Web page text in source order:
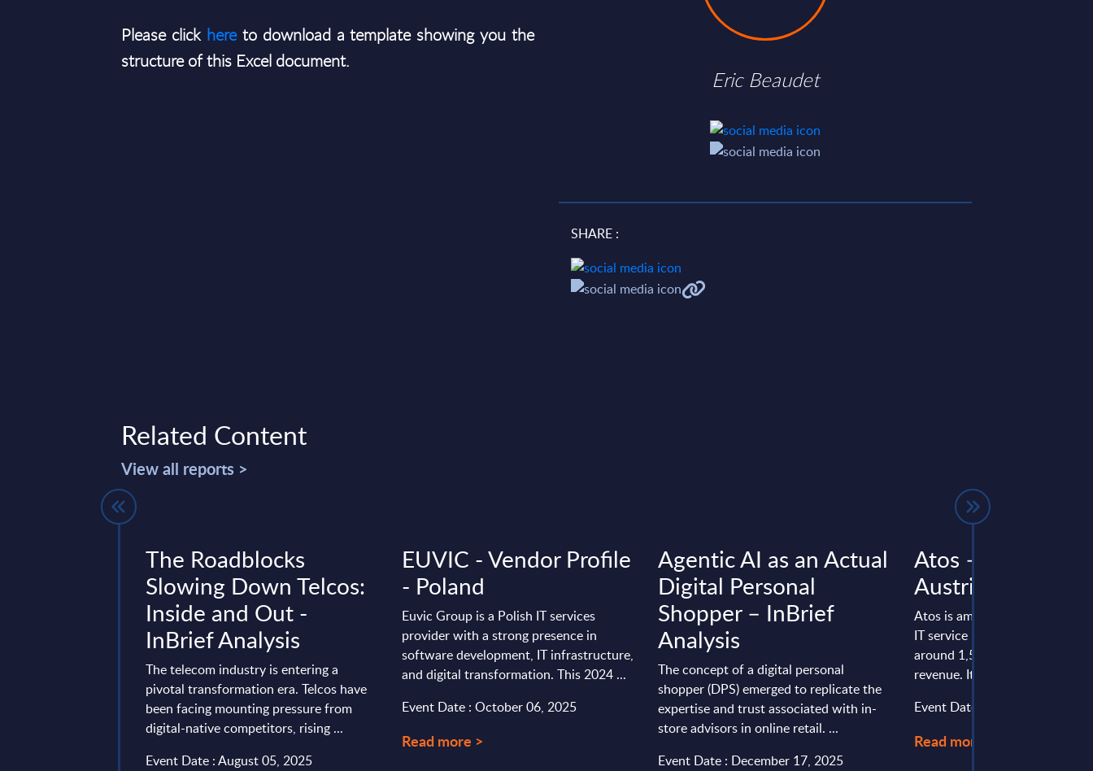
Please click hereto download a template showing you the
structure of this Excel document.
Eric Beaudet
SHARE :
Related Content
View all reports >
The Roadblocks
Slowing Down Telcos:
Inside and Out -
InBrief Analysis
The telecom industry is entering a
pivotal transformation era. Telcos have
been facing mounting pressure from
digital-native competitors, rising ...
Event Date : August 05, 2025
EUVIC - Vendor Profile
- Poland
Euvic Group is a Polish IT services
provider with a strong presence in
software development, IT infrastructure,
and digital transformation. This 2024 ...
Event Date : October 06, 2025
Read more >
Agentic AI as an Actual
Digital Personal
Shopper – InBrief
Analysis
The concept of a digital personal
shopper (DPS) emerged to replicate the
expertise and trust associated with in-
store advisors in online retail. ...
Event Date : December 17, 2025
Atos – Vendor
Austria
Atos is among the top 10
IT service providers in Austria,
around 1,500 employees and
revenue. It holds a strong
Event Date : October 24, 2025
Read more >